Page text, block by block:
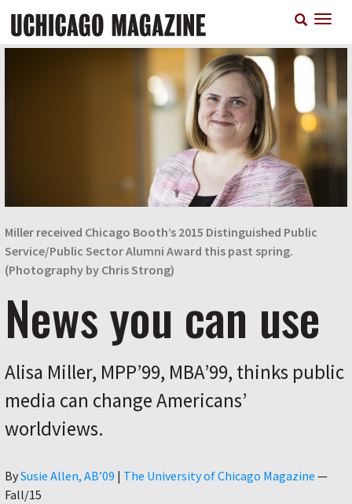
main
Miller received Chicago Booth’s 2015 Distinguished Public
Service/Public Sector Alumni Award this past spring.
(Photography by Chris Strong)
News you can use
Alisa Miller, MPP’99, MBA’99, thinks public
media can change Americans’
worldviews.
ByAuthor
Susie Allen, AB’09 | The University of Chicago Magazine —
Fall/15